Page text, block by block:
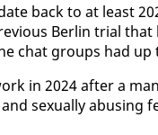
back to at least
Berlin tri­al
chat groups had up
in 2024 af­ter a
sex­u­al­ly